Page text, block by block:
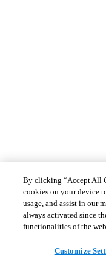
By clicking “Accept All
cookies on your device
usage, and assist in our
always activated since
functionalities of the
Customize